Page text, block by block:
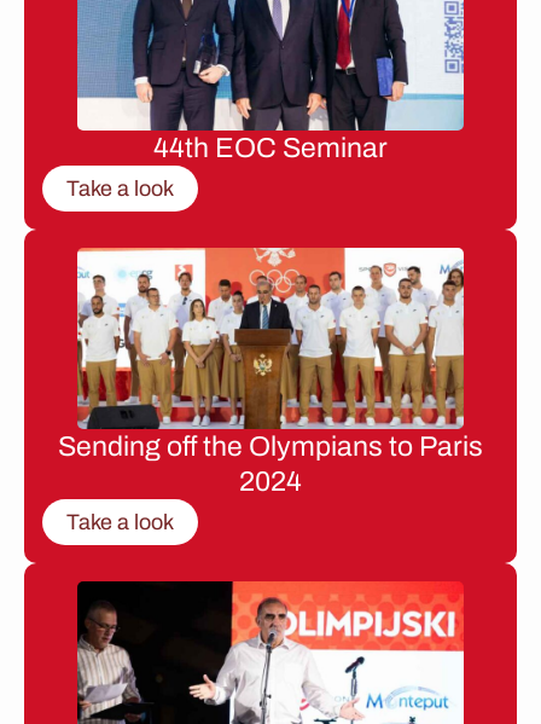
44th EOC Seminar
Take a look
Sending off the Olympians to Paris
2024
Take a look